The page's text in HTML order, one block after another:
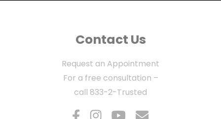
Contact Us
Request an Appointment
For a free consultation –
call 833-2-Trusted